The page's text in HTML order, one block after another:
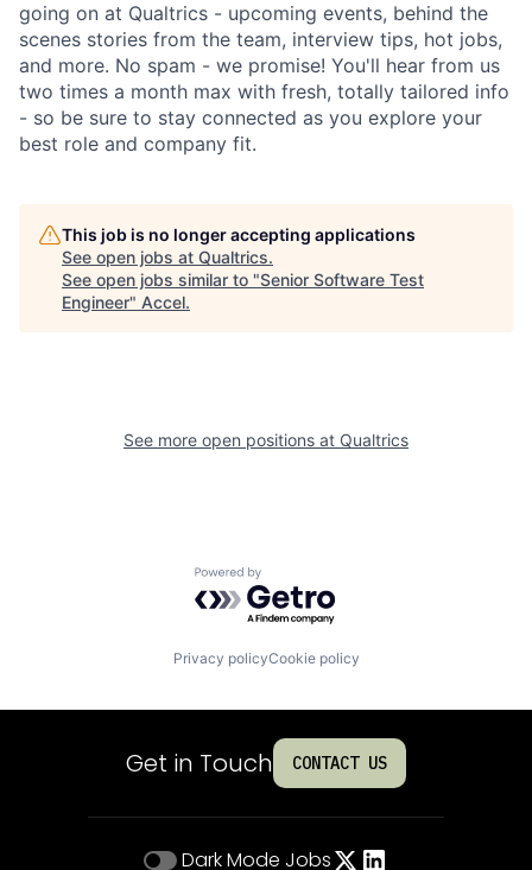
going on at Qualtrics - upcoming events, behind the
scenes stories from the team, interview tips, hot jobs,
and more. No spam - we promise! You'll hear from us
two times a month max with fresh, totally tailored info
- so be sure to stay connected as you explore your
best role and company fit.
This job is no longer accepting applications
See open jobs at Qualtrics.
See open jobs similar to "Senior Software Test
Engineer" Accel.
See more open positions at Qualtrics
Powered by Getro.com
Privacy policyCookie policy
Get in Touch CONTACT US
Dark Mode Jobs